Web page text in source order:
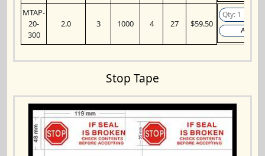
MTAP-
20-
300
2.0 3 1000 4 27 $59.50
Add
Stop Tape